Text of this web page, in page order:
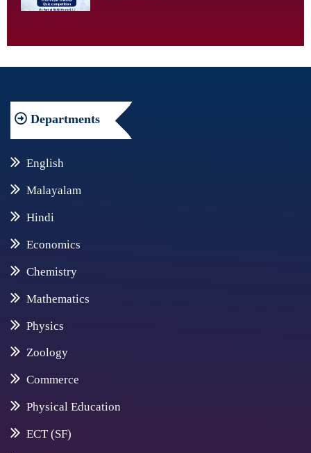
Departments
English
Malayalam
Hindi
Economics
Chemistry
Mathematics
Physics
Zoology
Commerce
Physical Education
ECT (SF)